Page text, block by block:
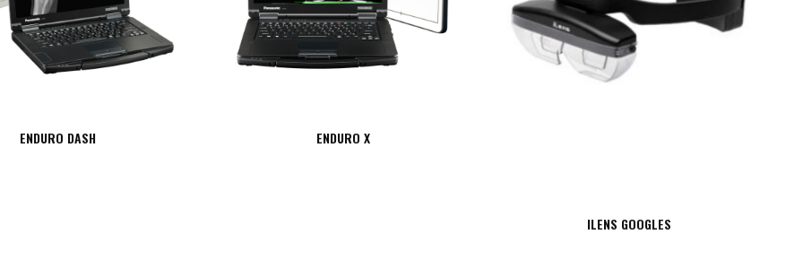
ENDURO DASH ENDURO X
ILENS GOOGLES